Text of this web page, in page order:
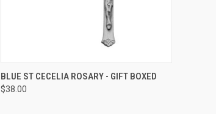
QUICK VIEW ADD TO CART
Compare
BLUE ST CECELIA ROSARY - GIFT BOXED
$38.00